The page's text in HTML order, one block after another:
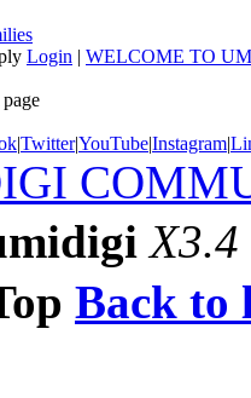
Login | WELCOME TO
|Twitter|YouTube|Instagram|
X3.4
Back to